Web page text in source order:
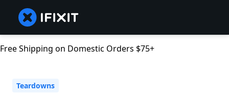
Free Shipping on Domestic Orders $75+
Teardowns